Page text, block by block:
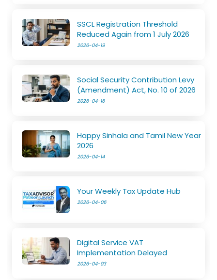
SSCL Registration Threshold
Reduced Again from 1 July 2026
2026-04-19
Social Security Contribution Levy
(Amendment) Act, No. 10 of 2026
2026-04-16
Happy Sinhala and Tamil New Year
2026
2026-04-14
Your Weekly Tax Update Hub
2026-04-06
Digital Service VAT
Implementation Delayed
2026-04-03